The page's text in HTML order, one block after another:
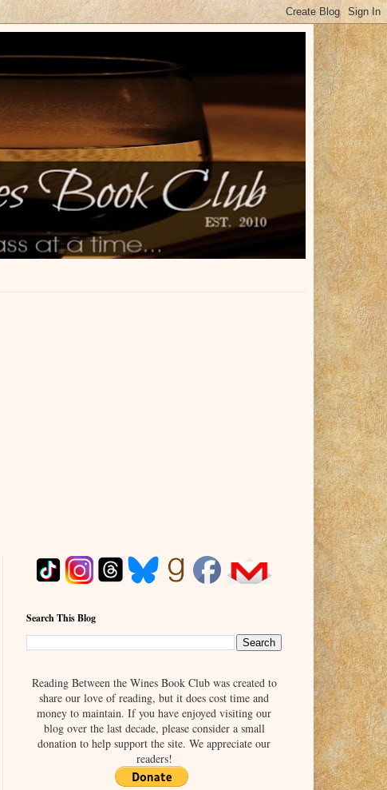
Search This Blog
Reading Between the Wines Book Club was created to
share our love of reading, but it does cost time and
money to maintain. If you have enjoyed visiting our
blog over the last decade, please consider a small
donation to help support the site. We appreciate our
readers!